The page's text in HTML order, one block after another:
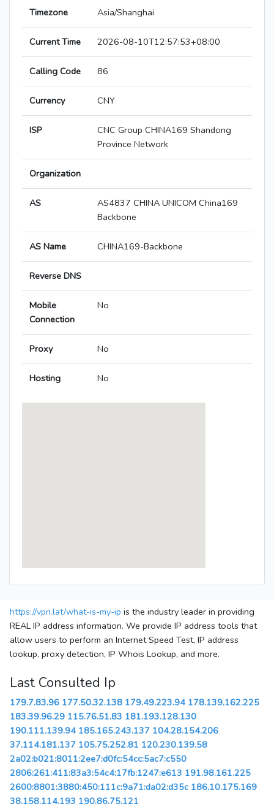
Timezone Asia/Shanghai
Current Time 2026-08-10T12:57:53+08:00
Calling Code 86
Currency CNY
ISP
CNC Group CHINA169 Shandong
Province Network
Organization
AS
AS4837 CHINA UNICOM China169
Backbone
AS Name CHINA169-Backbone
Reverse DNS
Mobile
Connection
No
Proxy No
Hosting No
https://vpn.lat/what-is-my-ip is the industry leader in providing
REAL IP address information. We provide IP address tools that
allow users to perform an Internet Speed Test, IP address
lookup, proxy detection, IP Whois Lookup, and more.
Last Consulted Ip
179.7.83.96 177.50.32.138 179.49.223.94 178.139.162.225
183.39.96.29 115.76.51.83 181.193.128.130
190.111.139.94 185.165.243.137 104.28.154.206
37.114.181.137 105.75.252.81 120.230.139.58
2a02:b021:8011:2ee7:d0fc:54cc:5ac7:c550
2806:261:411:83a3:54c4:17fb:1247:e613 191.98.161.225
2600:8801:3880:450:111c:9a71:da02:d35c 186.10.175.169
38.158.114.193 190.86.75.121